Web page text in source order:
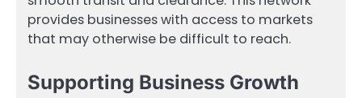
provides businesses with access to markets
that may otherwise be difficult to reach.
Supporting Business Growth